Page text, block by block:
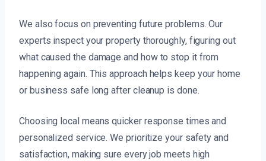
We also focus on preventing future problems. Our
experts inspect your property thoroughly, figuring out
what caused the damage and how to stop it from
happening again. This approach helps keep your home
or business safe long after cleanup is done.
Choosing local means quicker response times and
personalized service. We prioritize your safety and
satisfaction, making sure every job meets high